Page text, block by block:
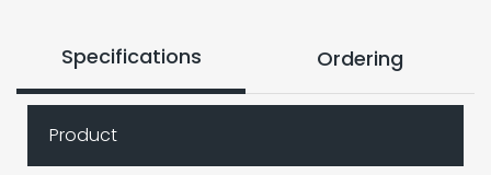
Specifications Ordering
Product